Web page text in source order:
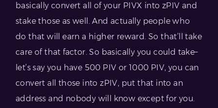
basically convert all of your PIVX into zPIV and
stake those as well. And actually people who
do that will earn a higher reward. So that’ll take
care of that factor. So basically you could take–
let’s say you have 500 PIV or 1000 PIV, you can
convert all those into zPIV, put that into an
address and nobody will know except for you.